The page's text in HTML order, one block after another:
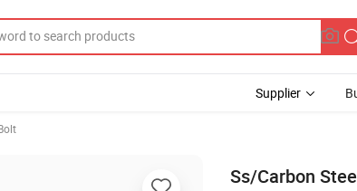
Supplier
Ss/Carbon